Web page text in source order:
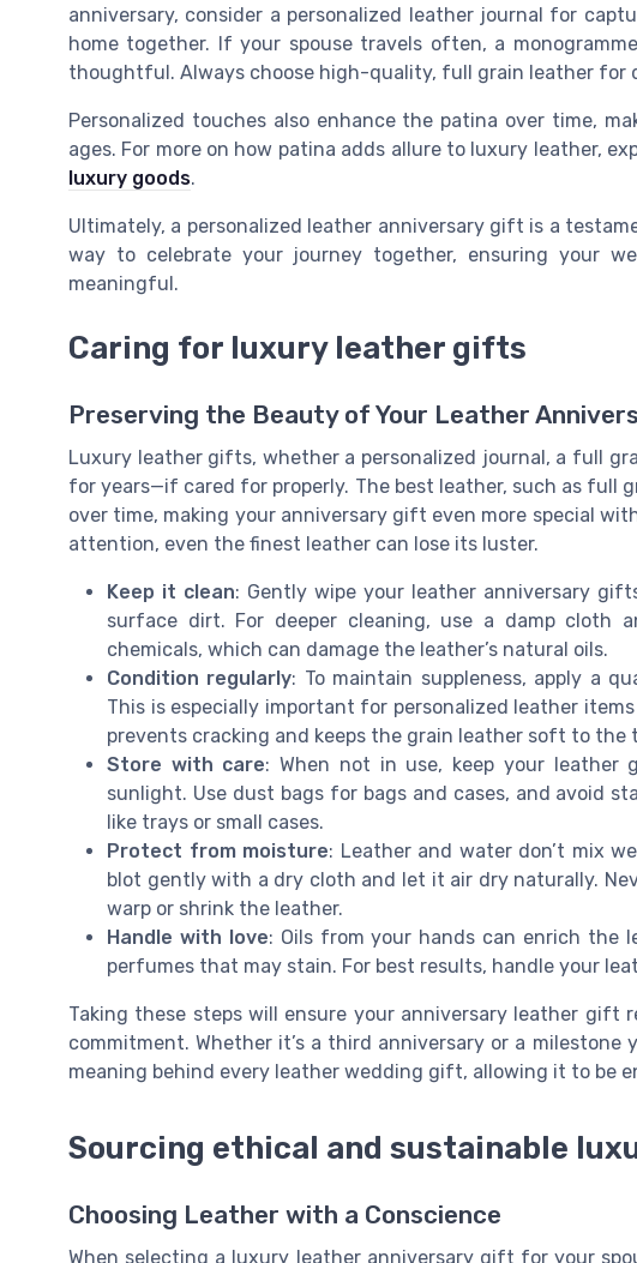
anniversary, consider a personalized leather journal for
home together. If your spouse travels often, a
thoughtful. Always choose high-quality, full grain leather for
Personalized touches also enhance the patina over time,
ages. For more on how patina adds allure to luxury leather,
luxury goods.
Ultimately, a personalized leather anniversary gift is a
way to celebrate your journey together, ensuring your
meaningful.
Caring for luxury leather gifts
Preserving the Beauty of Your Leather
Luxury leather gifts, whether a personalized journal, a full
for years—if cared for properly. The best leather, such as full
over time, making your anniversary gift even more special
attention, even the finest leather can lose its luster.
Keep it clean: Gently wipe your leather anniversary
surface dirt. For deeper cleaning, use a damp cloth
chemicals, which can damage the leather’s natural oils.
Condition regularly: To maintain suppleness, apply a
This is especially important for personalized leather
prevents cracking and keeps the grain leather soft to the
Store with care: When not in use, keep your
sunlight. Use dust bags for bags and cases, and avoid
like trays or small cases.
Protect from moisture: Leather and water don’t mix
blot gently with a dry cloth and let it air dry naturally.
warp or shrink the leather.
Handle with love: Oils from your hands can enrich the
perfumes that may stain. For best results, handle your
Taking these steps will ensure your anniversary leather gift
commitment. Whether it’s a third anniversary or a milestone
meaning behind every leather wedding gift, allowing it to be
Sourcing ethical and sustainable
Choosing Leather with a Conscience
When selecting a luxury leather anniversary gift for your